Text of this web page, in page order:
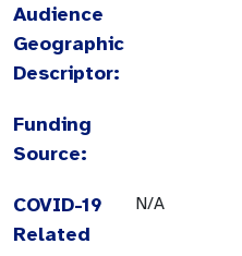
Audience
Geographic
Descriptor:
Funding
Source:
COVID-19
Related
N/A